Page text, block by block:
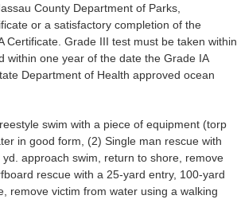
County Department of Parks,
or a satisfactory completion of the
Grade III test must be taken within
within one year of the date the Grade IA
Department of Health approved ocean
swim with a piece of equipment (torp
in good form, (2) Single man rescue with
approach swim, return to shore, remove
rescue with a 25-yard entry, 100-yard
remove victim from water using a walking